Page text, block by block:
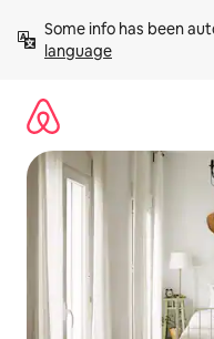
content
Some info has been
language